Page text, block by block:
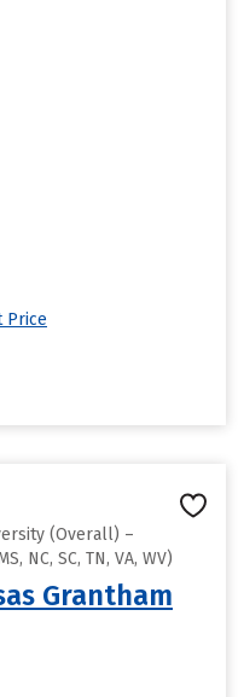
Price
(Overall) –
NC, SC, TN, VA, WV)
Grantham